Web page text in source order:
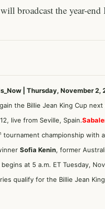
broadcast the year-
| Thursday, November 2,
the Billie Jean King Cup
live from Seville, Spain.
tournament championship with
Sofia Kenin, former
at 5 a.m. ET Tuesday,
qualify for the Billie Jean